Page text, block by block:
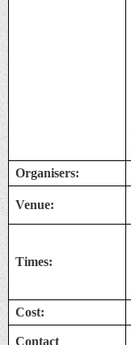
Organisers:
Venue:
Times:
Cost:
Contact